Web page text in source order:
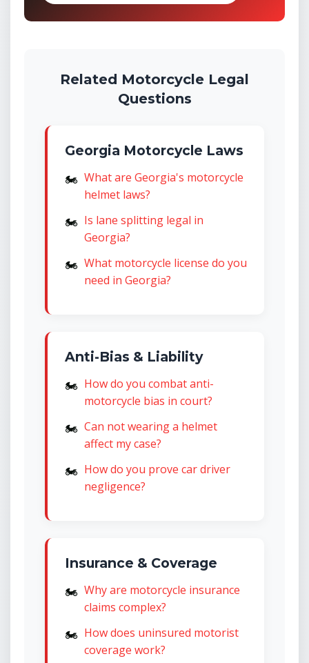
Related Motorcycle Legal
Questions
Georgia Motorcycle Laws
What are Georgia's motorcycle
helmet laws?
Is lane splitting legal in
Georgia?
What motorcycle license do you
need in Georgia?
Anti-Bias & Liability
How do you combat anti-
motorcycle bias in court?
Can not wearing a helmet
affect my case?
How do you prove car driver
negligence?
Insurance & Coverage
Why are motorcycle insurance
claims complex?
How does uninsured motorist
coverage work?